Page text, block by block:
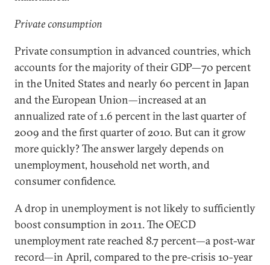
Private consumption
Private consumption in advanced countries, which
accounts for the majority of their GDP—70 percent
in the United States and nearly 60 percent in Japan
and the European Union—increased at an
annualized rate of 1.6 percent in the last quarter of
2009 and the first quarter of 2010. But can it grow
more quickly? The answer largely depends on
unemployment, household net worth, and
consumer confidence.
A drop in unemployment is not likely to sufficiently
boost consumption in 2011. The OECD
unemployment rate reached 8.7 percent—a post-war
record—in April, compared to the pre-crisis 10-year